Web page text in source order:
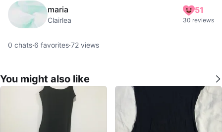
maria
Clairlea
51
30 reviews
0 chats·6 favorites·72 views
You might also like